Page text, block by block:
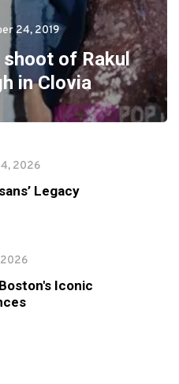
24, 2019
of Rakul
in Clovia
2026
Legacy
2026
Iconic